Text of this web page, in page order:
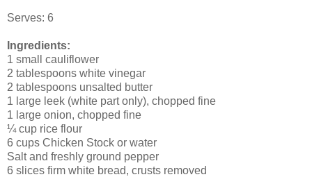
Serves: 6
Ingredients:
1 small cauliflower
2 tablespoons white vinegar
2 tablespoons unsalted butter
1 large leek (white part only), chopped fine
1 large onion, chopped fine
¼ cup rice flour
6 cups Chicken Stock or water
Salt and freshly ground pepper
6 slices firm white bread, crusts removed